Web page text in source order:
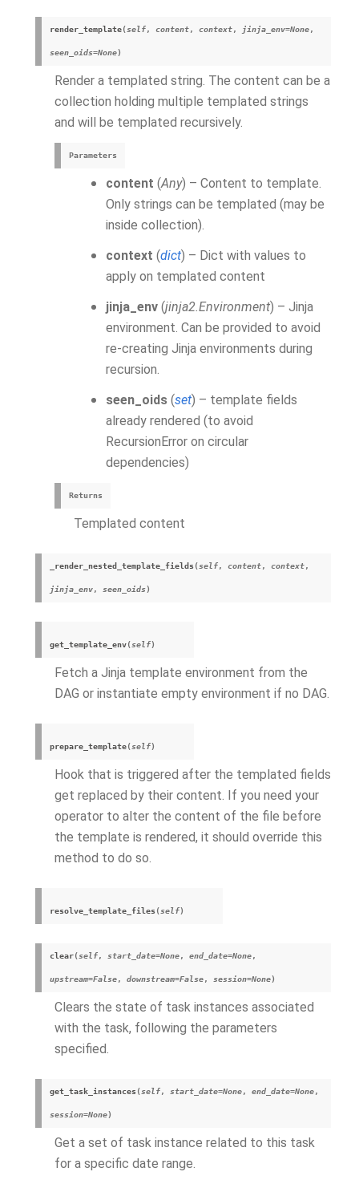
render_template(self, content, context, jinja_env=None,
seen_oids=None)
Render a templated string. The content can be a
collection holding multiple templated strings
and will be templated recursively.
Parameters
content (Any) – Content to template.
Only strings can be templated (may be
inside collection).
context (dict) – Dict with values to
apply on templated content
jinja_env (jinja2.Environment) – Jinja
environment. Can be provided to avoid
re-creating Jinja environments during
recursion.
seen_oids (set) – template fields
already rendered (to avoid
RecursionError on circular
dependencies)
Returns
Templated content
_render_nested_template_fields(self, content, context,
jinja_env, seen_oids)
get_template_env(self)
Fetch a Jinja template environment from the
DAG or instantiate empty environment if no DAG.
prepare_template(self)
Hook that is triggered after the templated fields
get replaced by their content. If you need your
operator to alter the content of the file before
the template is rendered, it should override this
method to do so.
resolve_template_files(self)
clear(self, start_date=None, end_date=None,
upstream=False, downstream=False, session=None)
Clears the state of task instances associated
with the task, following the parameters
specified.
get_task_instances(self, start_date=None, end_date=None,
session=None)
Get a set of task instance related to this task
for a specific date range.